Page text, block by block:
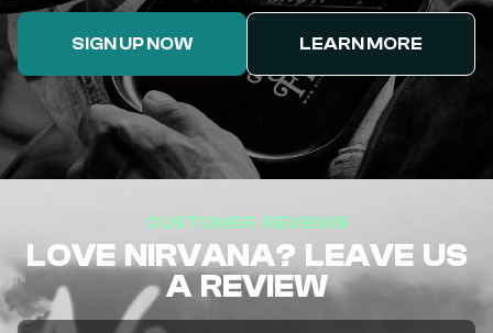
SIGN UP NOW LEARN MORE
CUSTOMER REVIEWS
LOVE NIRVANA? LEAVE US
A REVIEW